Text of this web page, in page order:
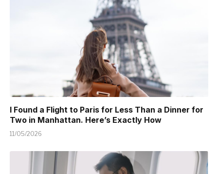
I Found a Flight to Paris for Less Than a Dinner for
Two in Manhattan. Here’s Exactly How
11/05/2026